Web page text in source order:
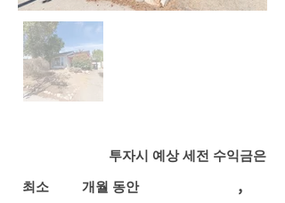
투자시 예상 세전 수익금은
최소
개월 동안
,